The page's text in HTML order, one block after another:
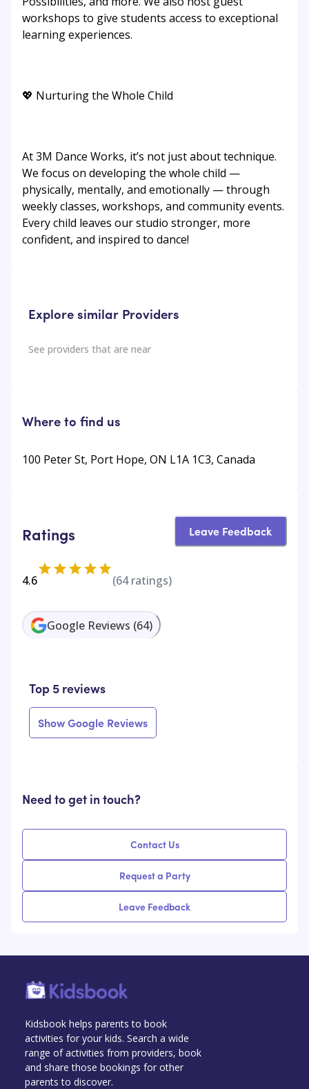
workshops to give students access to exceptional
learning experiences.
💖 Nurturing the Whole Child
At 3M Dance Works, it’s not just about technique.
We focus on developing the whole child —
physically, mentally, and emotionally — through
weekly classes, workshops, and community events.
Every child leaves our studio stronger, more
confident, and inspired to dance!
Explore similar Providers
See providers that are near
Where to find us
100 Peter St, Port Hope, ON L1A 1C3, Canada
Ratings Leave Feedback
4.6 (64ratings)
Google Reviews (64)
Top 5 reviews
Show Google Reviews
Need to get in touch?
Contact Us
Request a Party
Leave Feedback
Kidsbook helps parents to book
activities for your kids. Search a wide
range of activities from providers, book
and share those bookings for other
parents to discover.